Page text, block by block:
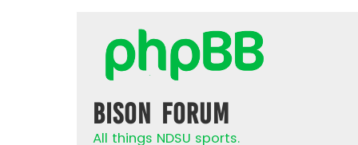
Bison Forum
All things NDSU sports.